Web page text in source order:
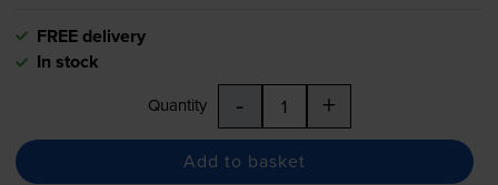
FREE delivery
In stock
Quantity - +
Add to basket